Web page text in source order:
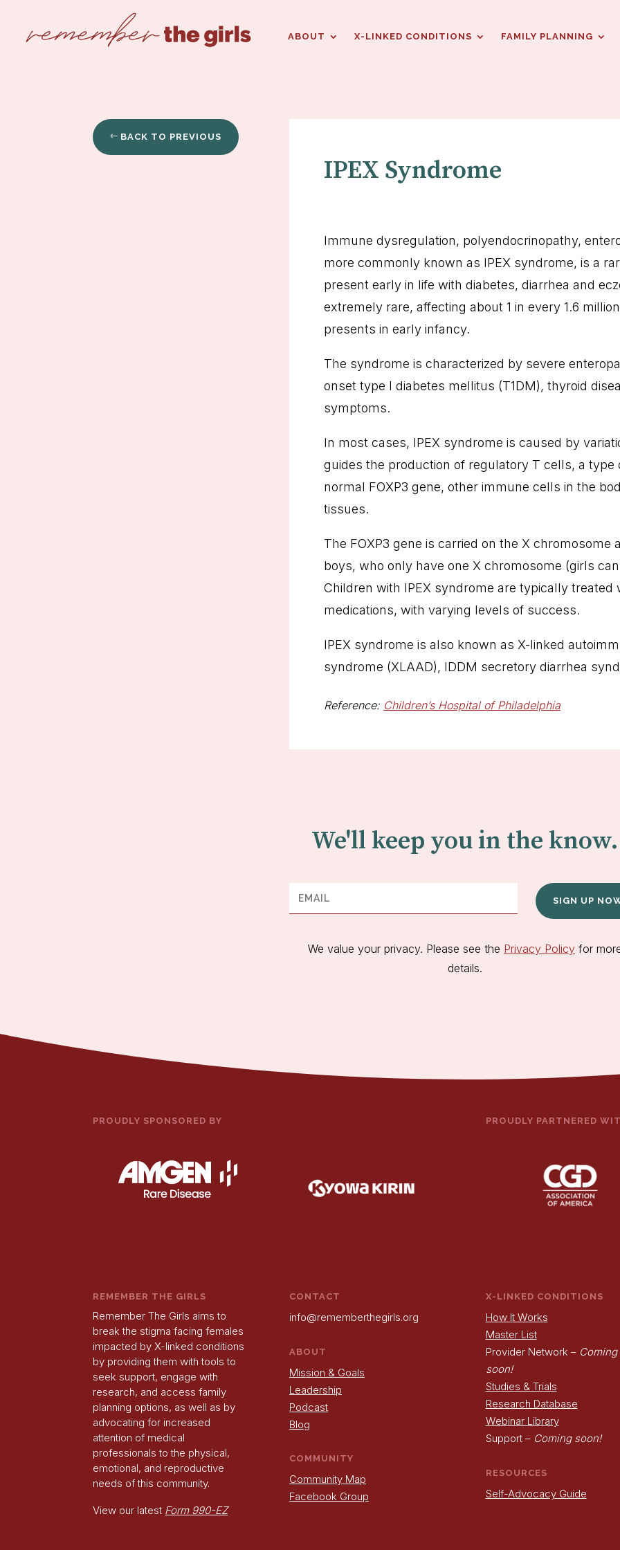
ABOUT X-LINKED CONDITIONS FAMILY PLANNING
BACK TO PREVIOUS
IPEX Syndrome
Immune dysregulation, polyendocrinopathy,
more commonly known as IPEX syndrome, is a
present early in life with diabetes, diarrhea and
extremely rare, affecting about 1 in every 1.6
presents in early infancy.
The syndrome is characterized by severe
onset type I diabetes mellitus (T1DM), thyroid
symptoms.
In most cases, IPEX syndrome is caused by
guides the production of regulatory T cells, a type
normal FOXP3 gene, other immune cells in the
tissues.
The FOXP3 gene is carried on the X
boys, who only have one X chromosome (girls
Children with IPEX syndrome are typically
medications, with varying levels of success.
IPEX syndrome is also known as X-linked
syndrome (XLAAD), IDDM secretory diarrhea
Reference: Children’s Hospital of Philadelphia
We'll keep you in the know.
SIGN UP
We value your privacy. Please see the Privacy Policyfor
details.
PROUDLY SPONSORED BY PROUDLY PARTNERED
REMEMBER THE GIRLS
Remember The Girls aims to
break the stigma facing females
impacted by X-linked conditions
by providing them with tools to
seek support, engage with
research, and access family
planning options, as well as by
advocating for increased
attention of medical
professionals to the physical,
emotional, and reproductive
needs of this community.
View our latest Form 990-EZ
CONTACT
info@rememberthegirls.org
ABOUT
Mission & Goals
Leadership
Podcast
Blog
COMMUNITY
Community Map
Facebook Group
X-LINKED CONDITIONS
How It Works
Master List
Provider Network – Coming
soon!
Studies & Trials
Research Database
Webinar Library
Support – Coming soon!
RESOURCES
Self-Advocacy Guide